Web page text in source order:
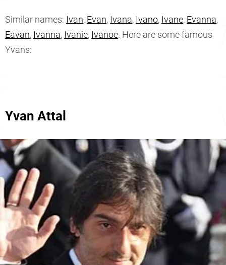
Similar names: Ivan, Evan, Ivana, Ivano, Ivane, Evanna,
Eavan, Ivanna, Ivanie, Ivanoe. Here are some famous
Yvans:
Yvan Attal